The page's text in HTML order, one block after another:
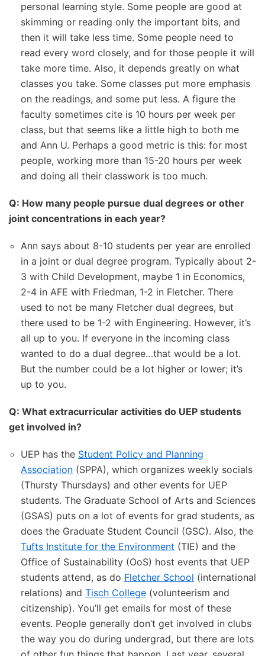
personal learning style. Some people are good at
skimming or reading only the important bits, and
then it will take less time. Some people need to
read every word closely, and for those people it will
take more time. Also, it depends greatly on what
classes you take. Some classes put more emphasis
on the readings, and some put less. A figure the
faculty sometimes cite is 10 hours per week per
class, but that seems like a little high to both me
and Ann U. Perhaps a good metric is this: for most
people, working more than 15-20 hours per week
and doing all their classwork is too much.
Q: How many people pursue dual degrees or other
joint concentrations in each year?
Ann says about 8-10 students per year are enrolled
in a joint or dual degree program. Typically about 2-
3 with Child Development, maybe 1 in Economics,
2-4 in AFE with Friedman, 1-2 in Fletcher. There
used to not be many Fletcher dual degrees, but
there used to be 1-2 with Engineering. However, it’s
all up to you. If everyone in the incoming class
wanted to do a dual degree…that would be a lot.
But the number could be a lot higher or lower; it’s
up to you.
Q: What extracurricular activities do UEP students
get involved in?
UEP has the Student Policy and Planning
Association (SPPA), which organizes weekly socials
(Thursty Thursdays) and other events for UEP
students. The Graduate School of Arts and Sciences
(GSAS) puts on a lot of events for grad students, as
does the Graduate Student Council (GSC). Also, the
Tufts Institute for the Environment (TIE) and the
Office of Sustainability (OoS) host events that UEP
students attend, as do Fletcher School (international
relations) and Tisch College (volunteerism and
citizenship). You’ll get emails for most of these
events. People generally don’t get involved in clubs
the way you do during undergrad, but there are lots